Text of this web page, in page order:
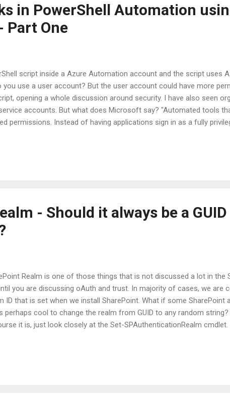
in PowerShell Automation
Part One
script inside a Azure Automation account and the script uses
you use a user account? But the user account could have more
opening a whole discussion around security. I have also seen
accounts. But what does Microsoft say? "Automated tools
permissions. Instead of having applications sign in as a fully
and automated tools to access Azure resources. This access is
giving you control over which resources can be accessed and
- Should it always be a
Realm is one of those things that is not discussed a lot in the
you are discussing oAuth and trust. In majority of cases, we are
ID that is set when we install SharePoint. What if some
perhaps cool to change the realm from GUID to any random
it is, just look closely at the Set-SPAuthenticationRealm cmdlet.
is a string and it allows an administrator to choose any string of his